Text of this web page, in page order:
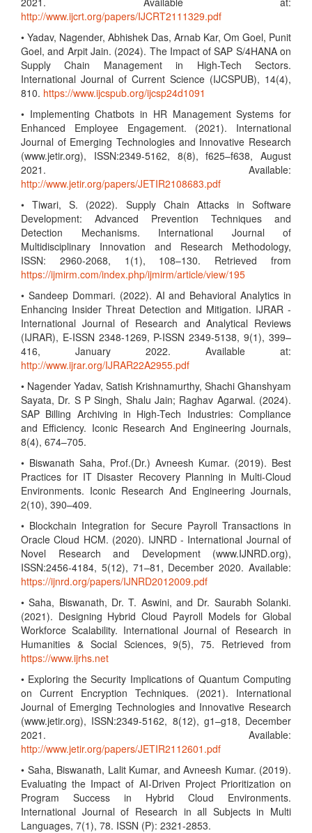
http://www.ijcrt.org/papers/IJCRT2111329.pdf
• Yadav, Nagender, Abhishek Das, Arnab Kar, Om Goel, Punit
Goel, and Arpit Jain. (2024). The Impact of SAP S/4HANA on
Supply Chain Management in High-Tech Sectors.
International Journal of Current Science (IJCSPUB), 14(4),
810. https://www.ijcspub.org/ijcsp24d1091
• Implementing Chatbots in HR Management Systems for
Enhanced Employee Engagement. (2021). International
Journal of Emerging Technologies and Innovative Research
(www.jetir.org), ISSN:2349-5162, 8(8), f625–f638, August
2021. Available:
http://www.jetir.org/papers/JETIR2108683.pdf
• Tiwari, S. (2022). Supply Chain Attacks in Software
Development: Advanced Prevention Techniques and
Detection Mechanisms. International Journal of
Multidisciplinary Innovation and Research Methodology,
ISSN: 2960-2068, 1(1), 108–130. Retrieved from
https://ijmirm.com/index.php/ijmirm/article/view/195
• Sandeep Dommari. (2022). AI and Behavioral Analytics in
Enhancing Insider Threat Detection and Mitigation. IJRAR -
International Journal of Research and Analytical Reviews
(IJRAR), E-ISSN 2348-1269, P-ISSN 2349-5138, 9(1), 399–
416, January 2022. Available at:
http://www.ijrar.org/IJRAR22A2955.pdf
• Nagender Yadav, Satish Krishnamurthy, Shachi Ghanshyam
Sayata, Dr. S P Singh, Shalu Jain; Raghav Agarwal. (2024).
SAP Billing Archiving in High-Tech Industries: Compliance
and Efficiency. Iconic Research And Engineering Journals,
8(4), 674–705.
• Biswanath Saha, Prof.(Dr.) Avneesh Kumar. (2019). Best
Practices for IT Disaster Recovery Planning in Multi-Cloud
Environments. Iconic Research And Engineering Journals,
2(10), 390–409.
• Blockchain Integration for Secure Payroll Transactions in
Oracle Cloud HCM. (2020). IJNRD - International Journal of
Novel Research and Development (www.IJNRD.org),
ISSN:2456-4184, 5(12), 71–81, December 2020. Available:
https://ijnrd.org/papers/IJNRD2012009.pdf
• Saha, Biswanath, Dr. T. Aswini, and Dr. Saurabh Solanki.
(2021). Designing Hybrid Cloud Payroll Models for Global
Workforce Scalability. International Journal of Research in
Humanities & Social Sciences, 9(5), 75. Retrieved from
https://www.ijrhs.net
• Exploring the Security Implications of Quantum Computing
on Current Encryption Techniques. (2021). International
Journal of Emerging Technologies and Innovative Research
(www.jetir.org), ISSN:2349-5162, 8(12), g1–g18, December
2021. Available:
http://www.jetir.org/papers/JETIR2112601.pdf
• Saha, Biswanath, Lalit Kumar, and Avneesh Kumar. (2019).
Evaluating the Impact of AI-Driven Project Prioritization on
Program Success in Hybrid Cloud Environments.
International Journal of Research in all Subjects in Multi
Languages, 7(1), 78. ISSN (P): 2321-2853.